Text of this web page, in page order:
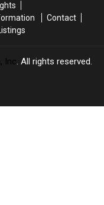
Contact
Inc. All rights reserved.